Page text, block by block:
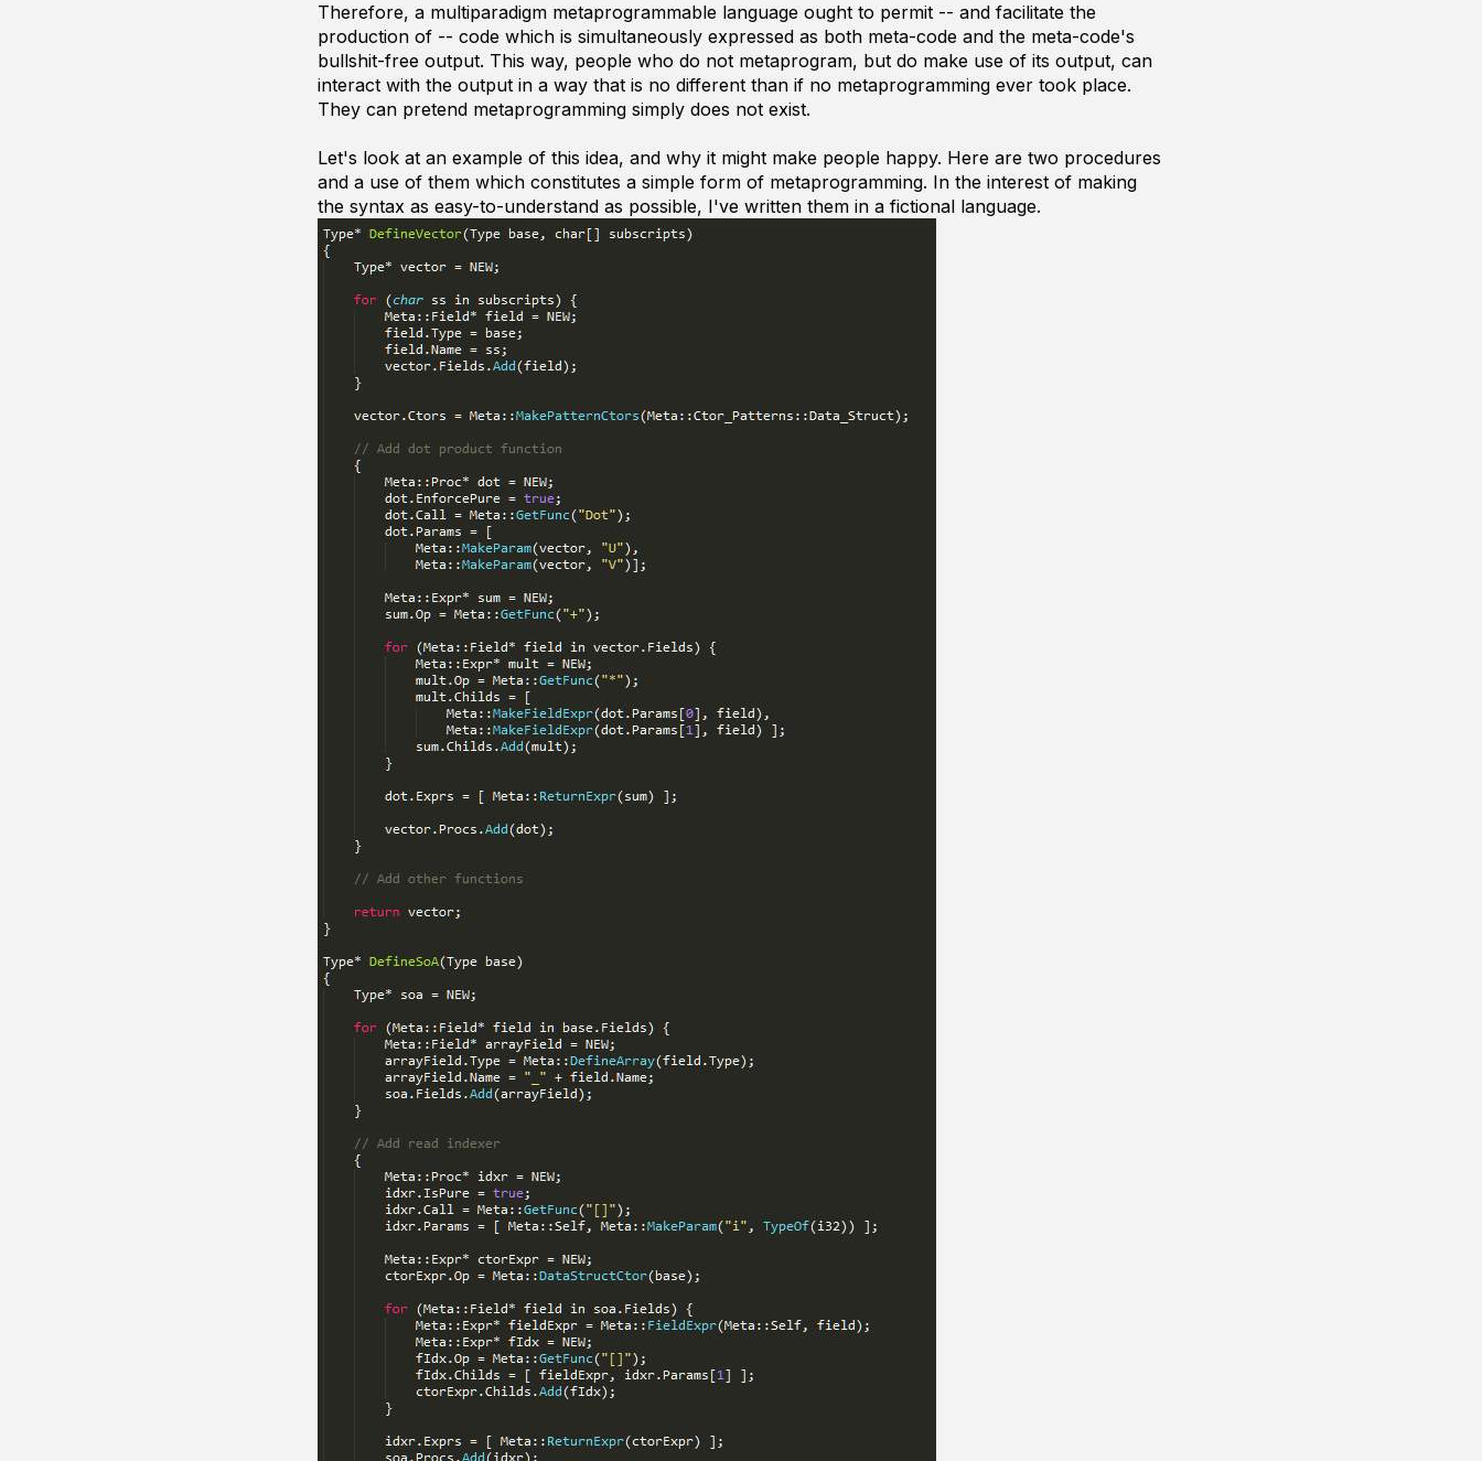
Therefore, a multiparadigm metaprogrammable language ought to permit -- and facilitate the
production of -- code which is simultaneously expressed as both meta-code and the meta-code's
bullshit-free output. This way, people who do not metaprogram, but do make use of its output, can
interact with the output in a way that is no different than if no metaprogramming ever took place.
They can pretend metaprogramming simply does not exist.
Let's look at an example of this idea, and why it might make people happy. Here are two procedures
and a use of them which constitutes a simple form of metaprogramming. In the interest of making
the syntax as easy-to-understand as possible, I've written them in a fictional language.